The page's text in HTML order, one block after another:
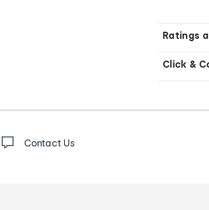
Ratings
Click &
Contact Us